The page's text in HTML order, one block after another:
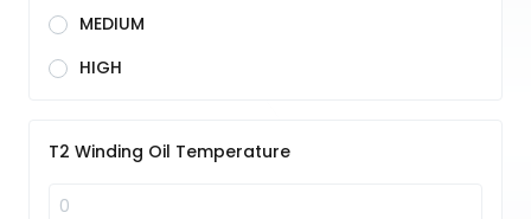
MEDIUM
HIGH
T2 Winding Oil Temperature